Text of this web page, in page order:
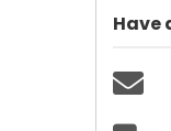
Have